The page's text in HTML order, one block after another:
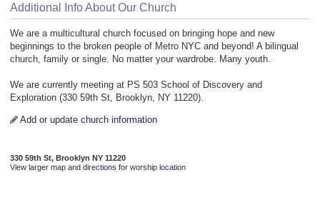
Additional Info About Our Church
We are a multicultural church focused on bringing hope and new
beginnings to the broken people of Metro NYC and beyond! A bilingual
church, family or single. No matter your wardrobe. Many youth.
We are currently meeting at PS 503 School of Discovery and
Exploration (330 59th St, Brooklyn, NY 11220).
Add or update church information
330 59th St, Brooklyn NY 11220
View larger map and directions for worship location